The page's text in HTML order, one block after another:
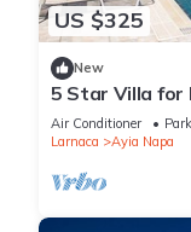
US $325
New
5 Star Villa for
1201
Air Conditioner
Larnaca
Ayia Napa